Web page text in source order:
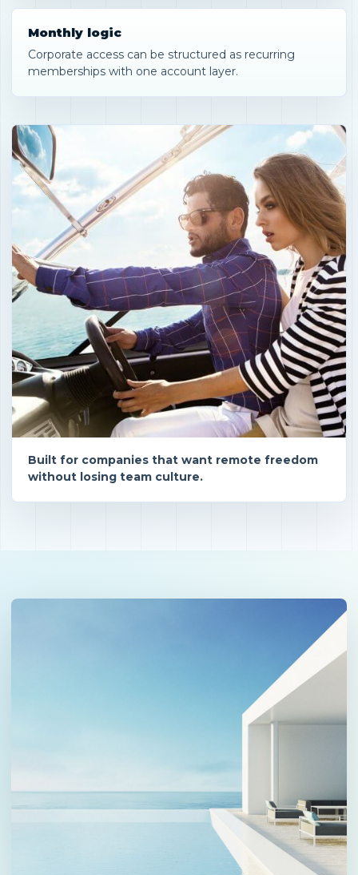
Monthly logic
Corporate access can be structured as recurring
memberships with one account layer.
Built for companies that want remote freedom
without losing team culture.